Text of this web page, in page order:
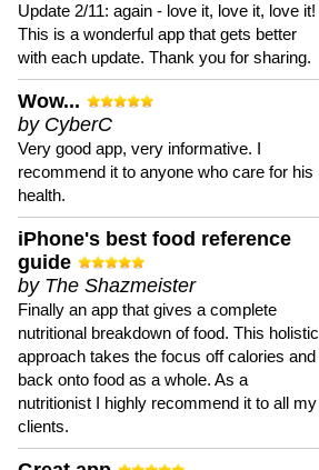
Update 2/11: again - love it, love it, love it!
This is a wonderful app that gets better
with each update. Thank you for sharing.
Wow...
by CyberC
Very good app, very informative. I
recommend it to anyone who care for his
health.
iPhone's best food reference
guide
by The Shazmeister
Finally an app that gives a complete
nutritional breakdown of food. This holistic
approach takes the focus off calories and
back onto food as a whole. As a
nutritionist I highly recommend it to all my
clients.